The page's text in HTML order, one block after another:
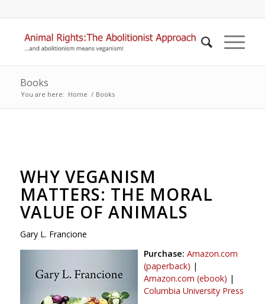
Books
You are here: Home / Books
WHY VEGANISM
MATTERS: THE MORAL
VALUE OF ANIMALS
Gary L. Francione
Purchase: Amazon.com
(paperback) |
Amazon.com (ebook) |
Columbia University Press